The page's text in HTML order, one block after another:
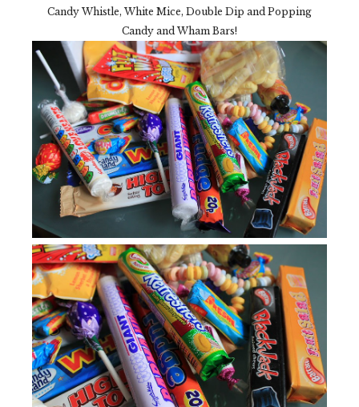
Candy Whistle, White Mice, Double Dip and Popping
Candy and Wham Bars!